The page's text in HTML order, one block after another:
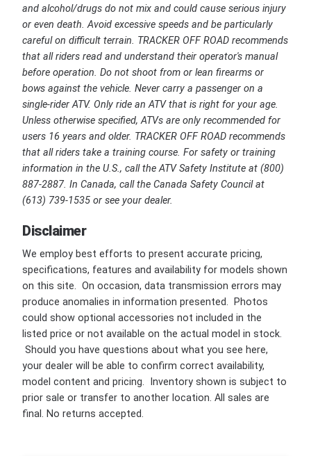
and alcohol/drugs do not mix and could cause serious injury
or even death. Avoid excessive speeds and be particularly
careful on difficult terrain. TRACKER OFF ROAD recommends
that all riders read and understand their operator's manual
before operation. Do not shoot from or lean firearms or
bows against the vehicle. Never carry a passenger on a
single-rider ATV. Only ride an ATV that is right for your age.
Unless otherwise specified, ATVs are only recommended for
users 16 years and older. TRACKER OFF ROAD recommends
that all riders take a training course. For safety or training
information in the U.S., call the ATV Safety Institute at (800)
887-2887. In Canada, call the Canada Safety Council at
(613) 739-1535 or see your dealer.
Disclaimer
We employ best efforts to present accurate pricing,
specifications, features and availability for models shown
on this site. On occasion, data transmission errors may
produce anomalies in information presented. Photos
could show optional accessories not included in the
listed price or not available on the actual model in stock.
Should you have questions about what you see here,
your dealer will be able to confirm correct availability,
model content and pricing. Inventory shown is subject to
prior sale or transfer to another location. All sales are
final. No returns accepted.